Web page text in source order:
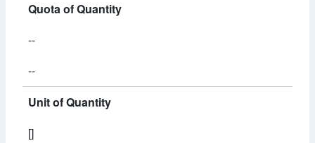
Quota of Quantity
--
--
Unit of Quantity
[]